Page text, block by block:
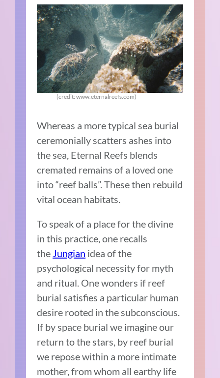
(credit: www.eternalreefs.com)
Whereas a more typical sea burial
ceremonially scatters ashes into
the sea, Eternal Reefs blends
cremated remains of a loved one
into “reef balls”. These then rebuild
vital ocean habitats.
To speak of a place for the divine
in this practice, one recalls
the Jungian idea of the
psychological necessity for myth
and ritual. One wonders if reef
burial satisfies a particular human
desire rooted in the subconscious.
If by space burial we imagine our
return to the stars, by reef burial
we repose within a more intimate
mother, from whom all earthy life